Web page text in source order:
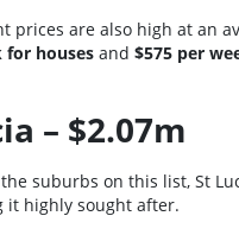
prices are also high at an
for houses and $575 per
– $2.07m
suburbs on this list, St
it highly sought after.